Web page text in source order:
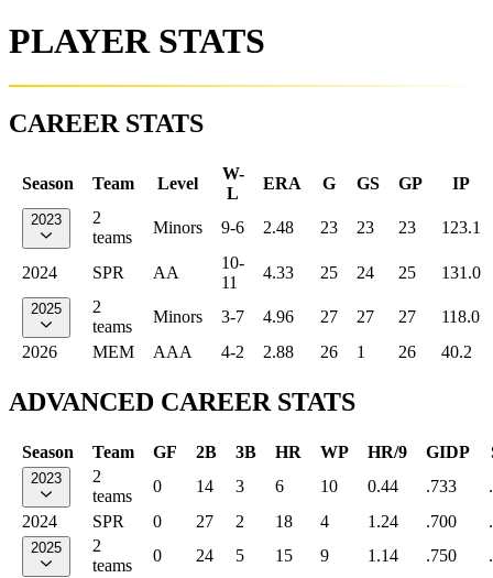
PLAYER STATS
CAREER STATS
Season Team Level
W-
L
ERA G GS GP IP
2023
2
teams
Minors 9-6 2.48 23 23 23 123.1
2024 SPR AA
10-
11
4.33 25 24 25 131.0
2025
2
teams
Minors 3-7 4.96 27 27 27
118.0
2026
MEM AAA 4-2 2.88 26 1 26 40.2
ADVANCED CAREER STATS
Season Team GF 2B 3B HR WP HR/9 GIDP
2023
2
teams
0 14 3 6 10 0.44 .733
2024
SPR 0 27 2 18 4 1.24 .700
2025
2
teams
0 24 5 15 9 1.14 .750